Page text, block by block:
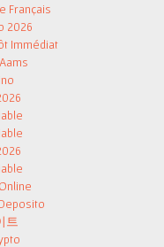
Français
2026
Immédiat
트